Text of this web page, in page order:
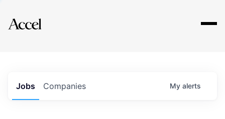
Explore
Jobs Companies My alerts